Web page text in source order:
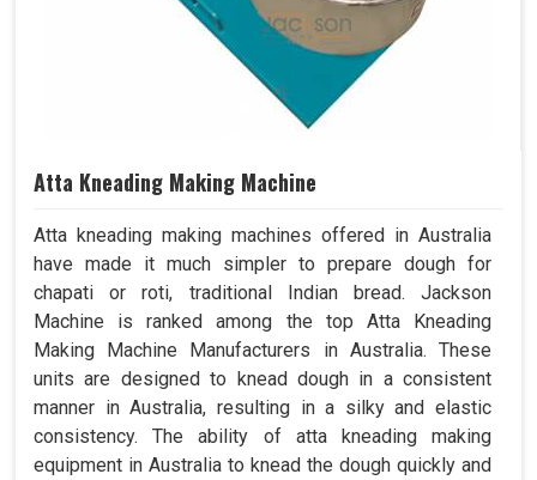
Atta Kneading Making Machine
Atta kneading making machines offered in Australia
have made it much simpler to prepare dough for
chapati or roti, traditional Indian bread. Jackson
Machine is ranked among the top Atta Kneading
Making Machine Manufacturers in Australia. These
units are designed to knead dough in a consistent
manner in Australia, resulting in a silky and elastic
consistency. The ability of atta kneading making
equipment in Australia to knead the dough quickly and